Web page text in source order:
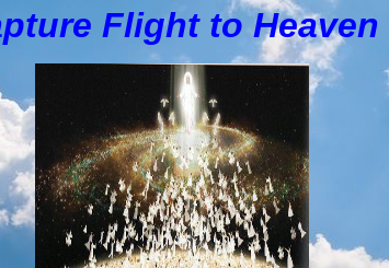
Flight toHeaven